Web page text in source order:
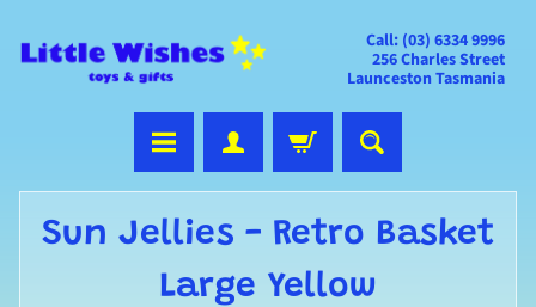
Call: (03) 6334 9996
256 Charles Street
Launceston Tasmania
Sun Jellies - Retro Basket
Large Yellow